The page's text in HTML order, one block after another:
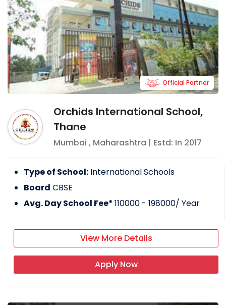
Orchids International School,
Thane
Mumbai , Maharashtra | Estd: In 2017
Official Partner
Type of School: International Schools
Board CBSE
Avg. Day School Fee*110000 - 198000/ Year
View More Details
Apply Now